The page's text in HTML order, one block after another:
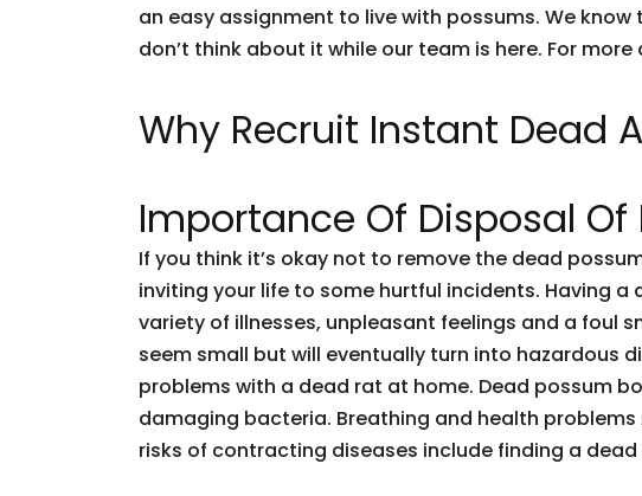
an easy assignment to live with possums. We
don’t think about it while our team is here. For
Why Recruit Instant Dead
Importance Of Disposal Of
If you think it’s okay not to remove the dead
inviting your life to some hurtful incidents. Having
variety of illnesses, unpleasant feelings and a foul
seem small but will eventually turn into hazardous
problems with a dead rat at home. Dead possum
damaging bacteria. Breathing and health
risks of contracting diseases include finding a